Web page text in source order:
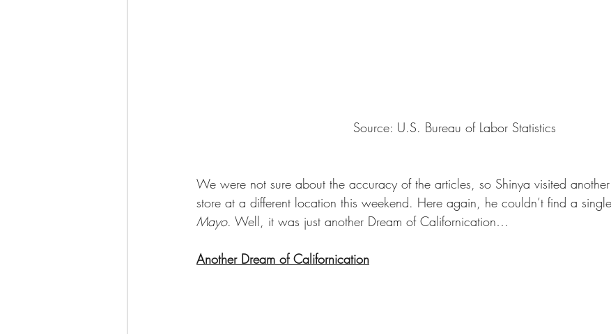
Source: U.S. Bureau of Labor Statistics
We were not sure about the accuracy of the articles, so Shinya visited another
store at a different location this weekend. Here again, he couldn’t find a
Mayo. Well, it was just another Dream of Californication…
Another Dream of Californication